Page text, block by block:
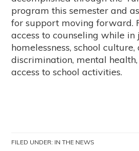
program this semester and
for support moving forward.
access to counseling while in
homelessness, school
discrimination, mental
access to school activities.
FILED UNDER: IN THE NEWS